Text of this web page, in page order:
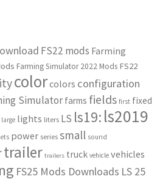
FS22 mods Farming
Farming Simulator 2022 Mods FS22
colorcolors configuration
Simulator farms fields first fixed
large lights liters LS ls19: ls2019
power series small sound
trailer trailers truck vehicle vehicles
FS25 Mods Downloads LS 25